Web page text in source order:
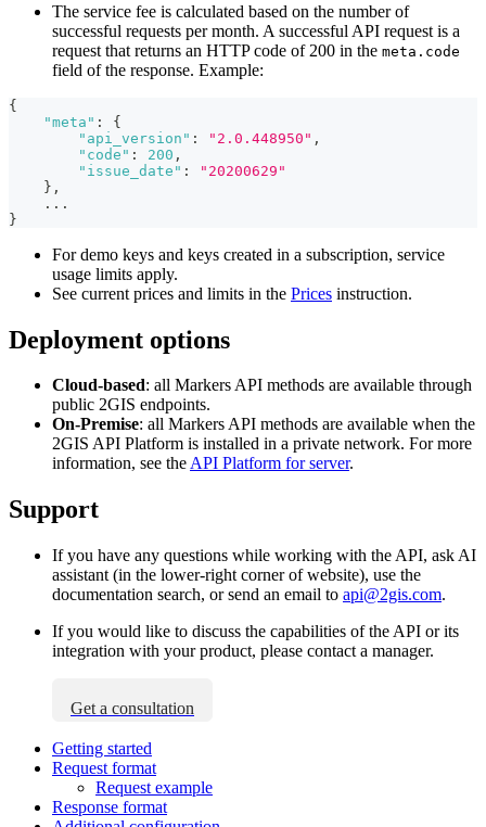
The service fee is calculated based on the number of
successful requests per month. A successful API request is a
request that returns an HTTP code of 200 in the meta.code
field of the response. Example:
{
"meta" :
{
"api_version" : "2.0.448950" ,
"code" : 200 ,
"issue_date" :
"20200629"
} ,
    ...
}
For demo keys and keys created in a subscription, service
usage limits apply.
See current prices and limits in the Prices instruction.
Deployment options
Cloud-based: all Markers API methods are available through
public 2GIS endpoints.
On-Premise: all Markers API methods are available when the
2GIS API Platform is installed in a private network. For more
information, see theAPI Platform for server.
Support
If you have any questions while working with the API, ask AI
assistant (in the lower-right corner of website), use the
documentation search, or send an email to api@2gis.com.
If you would like to discuss the capabilities of the API or its
integration with your product, please contact a manager.
Get a consultation
Getting started
Request format
Request example
Response format